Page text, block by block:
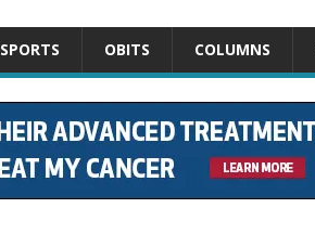
SPORTS OBITS COLUMNS